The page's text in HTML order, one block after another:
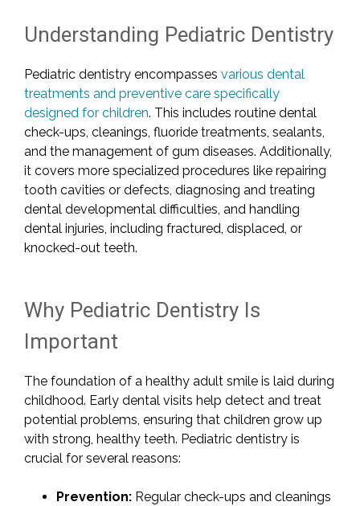
Understanding Pediatric Dentistry
Pediatric dentistry encompasses various dental
treatments and preventive care specifically
designed for children. This includes routine dental
check-ups, cleanings, fluoride treatments, sealants,
and the management of gum diseases. Additionally,
it covers more specialized procedures like repairing
tooth cavities or defects, diagnosing and treating
dental developmental difficulties, and handling
dental injuries, including fractured, displaced, or
knocked-out teeth.
Why Pediatric Dentistry Is
Important
The foundation of a healthy adult smile is laid during
childhood. Early dental visits help detect and treat
potential problems, ensuring that children grow up
with strong, healthy teeth. Pediatric dentistry is
crucial for several reasons:
Prevention: Regular check-ups and cleanings